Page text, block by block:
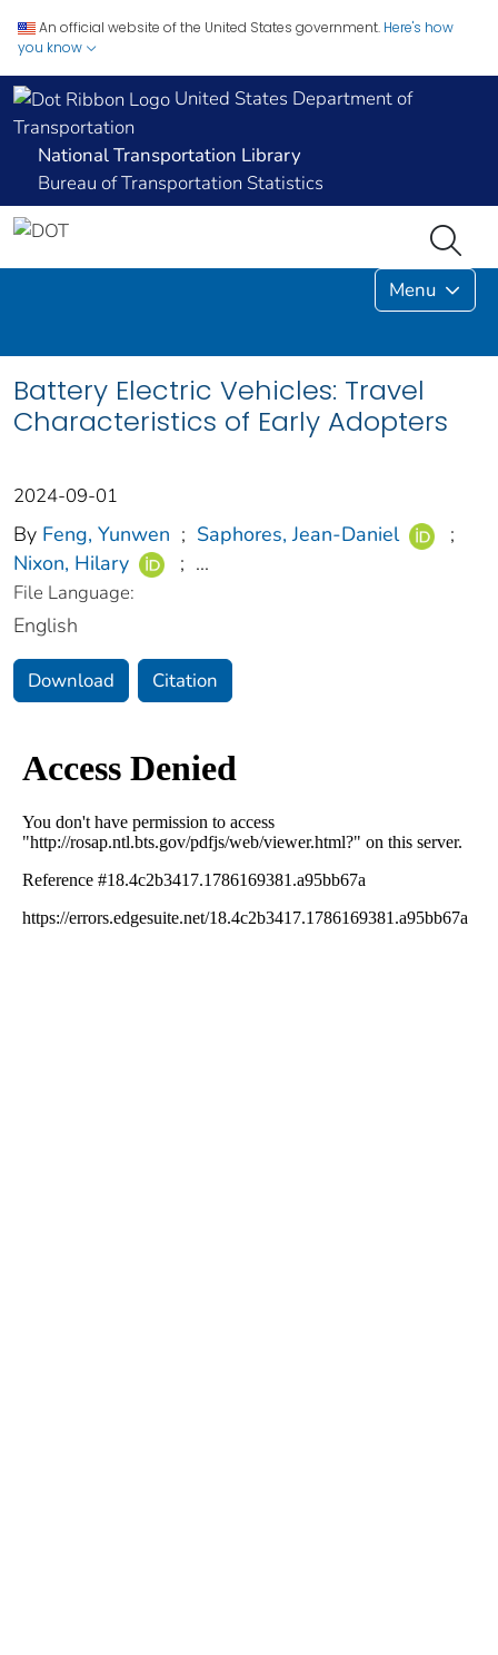
An official website of the United States government. Here's how
you know
United States Department of
Transportation
National Transportation Library
Bureau of Transportation Statistics
Menu
Battery Electric Vehicles: Travel
Characteristics of Early Adopters
2024-09-01
By Feng, Yunwen ; Saphores, Jean-Daniel
;
Nixon, Hilary
; ...
File Language:
English
Download Citation